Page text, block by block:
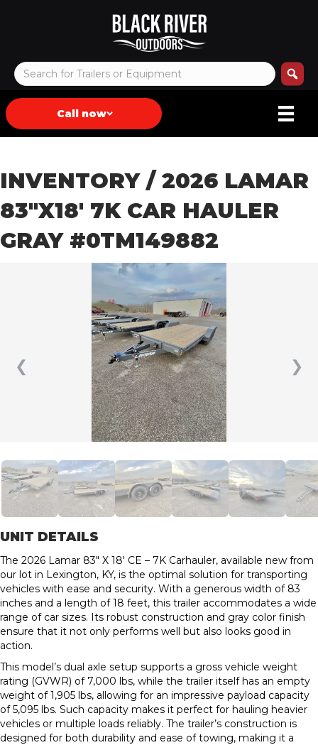
Call now
INVENTORY/ 2026 LAMAR
83″X18′ 7K CAR HAULER
GRAY #0TM149882
❮ ❯
UNIT DETAILS
The 2026 Lamar 83″ X 18′ CE – 7K Carhauler, available new from
our lot in Lexington, KY, is the optimal solution for transporting
vehicles with ease and security. With a generous width of 83
inches and a length of 18 feet, this trailer accommodates a wide
range of car sizes. Its robust construction and gray color finish
ensure that it not only performs well but also looks good in
action.
This model’s dual axle setup supports a gross vehicle weight
rating (GVWR) of 7,000 lbs, while the trailer itself has an empty
weight of 1,905 lbs, allowing for an impressive payload capacity
of 5,095 lbs. Such capacity makes it perfect for hauling heavier
vehicles or multiple loads reliably. The trailer’s construction is
designed for both durability and ease of towing, making it a